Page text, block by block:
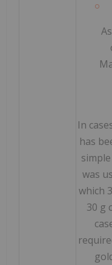
In
has
was
which
30 g